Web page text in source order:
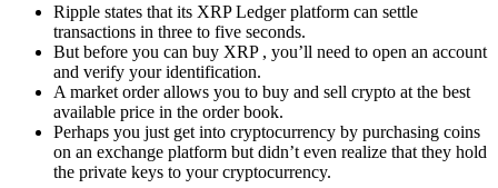
Ripple states that its XRP Ledger platform can settle
transactions in three to five seconds.
But before you can buy XRP , you’ll need to open an account
and verify your identification.
A market order allows you to buy and sell crypto at the best
available price in the order book.
Perhaps you just get into cryptocurrency by purchasing coins
on an exchange platform but didn’t even realize that they hold
the private keys to your cryptocurrency.